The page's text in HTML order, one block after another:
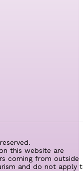
this website are
coming from outside
and do not apply